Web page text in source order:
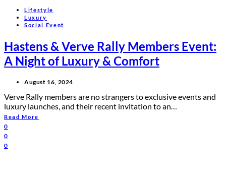
Lifestyle
Luxury
Social Event
Hastens & Verve Rally Members Event:
A Night of Luxury & Comfort
August 16, 2024
Verve Rally members are no strangers to exclusive events and
luxury launches, and their recent invitation to an…
Read More
0
0
0